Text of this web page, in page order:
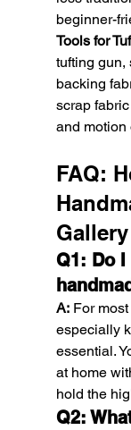
beginner-
Tools for
tufting gun,
backing
scrap
and motion
FAQ:
Gallery
Q1: Do
A: For most
especially
essential.
at home
hold the
Q2: